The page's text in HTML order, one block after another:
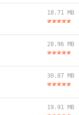
18.71 MB
28.96 MB
30.87 MB
19.91 MB